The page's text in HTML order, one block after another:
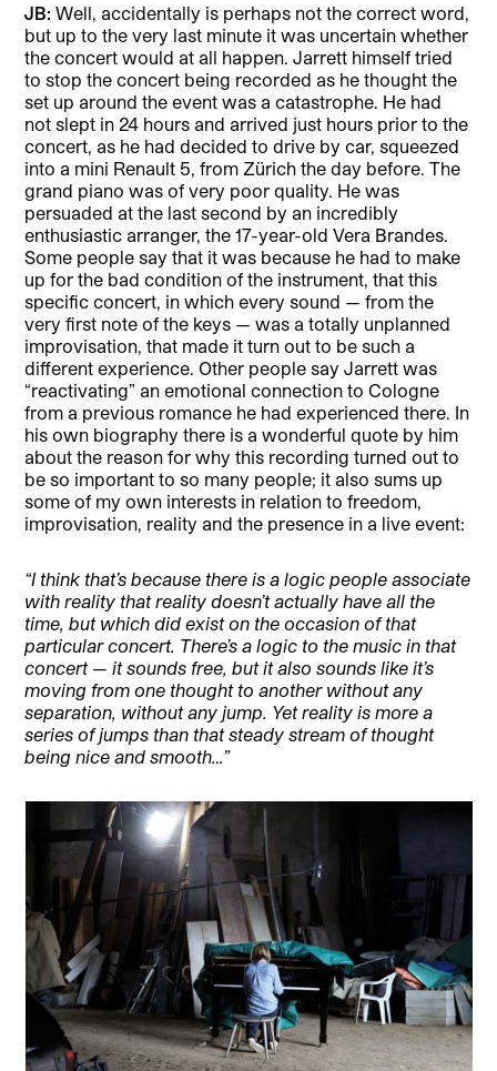
JB: Well, accidentally is perhaps not the correct word,
but up to the very last minute it was uncertain whether
the concert would at all happen. Jarrett himself tried
to stop the concert being recorded as he thought the
set up around the event was a catastrophe. He had
not slept in 24 hours and arrived just hours prior to the
concert, as he had decided to drive by car, squeezed
into a mini Renault 5, from Zürich the day before. The
grand piano was of very poor quality. He was
persuaded at the last second by an incredibly
enthusiastic arranger, the 17-year-old Vera Brandes.
Some people say that it was because he had to make
up for the bad condition of the instrument, that this
specific concert, in which every sound — from the
very first note of the keys — was a totally unplanned
improvisation, that made it turn out to be such a
different experience. Other people say Jarrett was
“reactivating” an emotional connection to Cologne
from a previous romance he had experienced there. In
his own biography there is a wonderful quote by him
about the reason for why this recording turned out to
be so important to so many people; it also sums up
some of my own interests in relation to freedom,
improvisation, reality and the presence in a live event:
“I think that’s because there is a logic people associate
with reality that reality doesn’t actually have all the
time, but which did exist on the occasion of that
particular concert. There’s a logic to the music in that
concert — it sounds free, but it also sounds like it’s
moving from one thought to another without any
separation, without any jump. Yet reality is more a
series of jumps than that steady stream of thought
being nice and smooth…”